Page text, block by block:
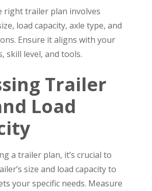
right trailer plan involves
load capacity, axle type, and
Ensure it aligns with your
skill level, and tools.
Trailer
Load
a trailer plan, it’s crucial to
size and load capacity to
your specific needs. Measure